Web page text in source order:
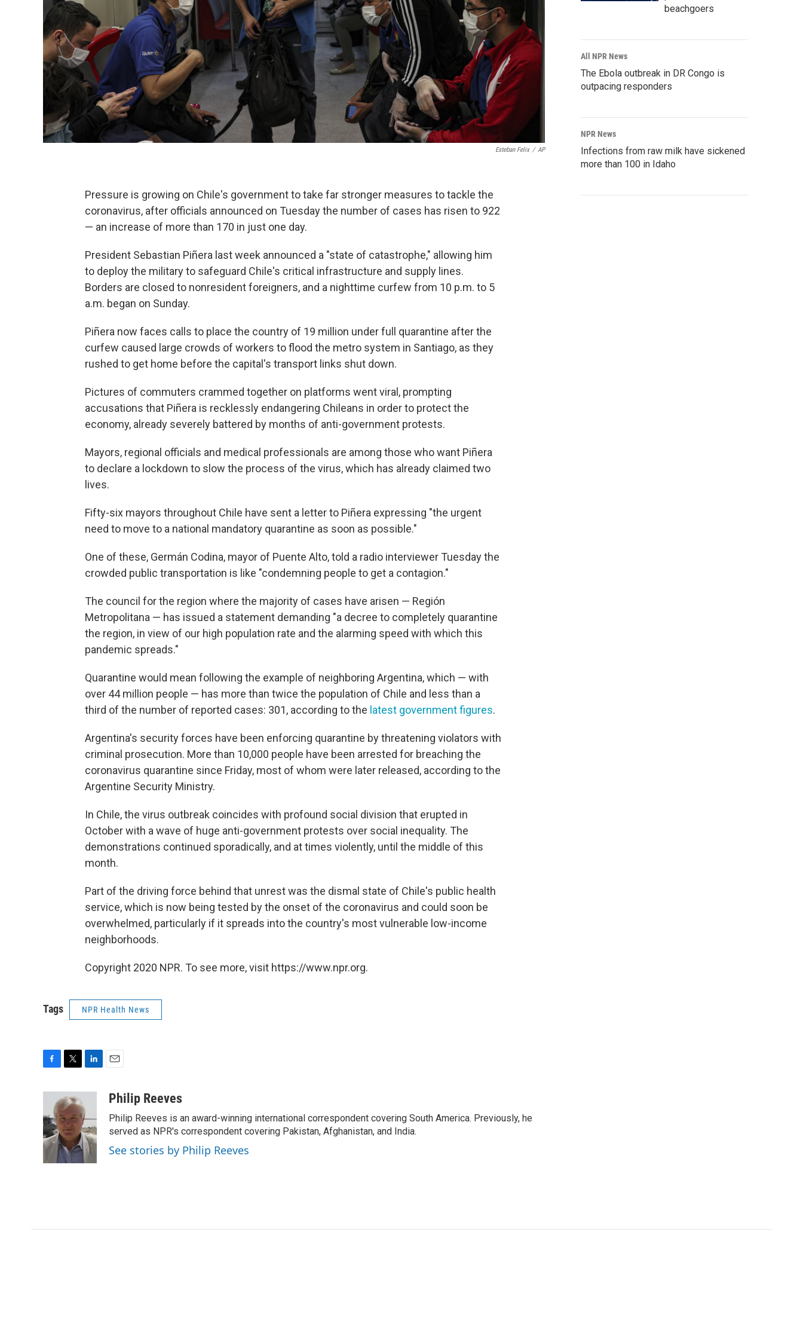
Esteban Felix / AP
Pressure is growing on Chile's government to take far stronger measures to tackle the
coronavirus, after officials announced on Tuesday the number of cases has risen to 922
— an increase of more than 170 in just one day.
President Sebastian Piñera last week announced a "state of catastrophe," allowing him
to deploy the military to safeguard Chile's critical infrastructure and supply lines.
Borders are closed to nonresident foreigners, and a nighttime curfew from 10 p.m. to 5
a.m. began on Sunday.
Piñera now faces calls to place the country of 19 million under full quarantine after the
curfew caused large crowds of workers to flood the metro system in Santiago, as they
rushed to get home before the capital's transport links shut down.
Pictures of commuters crammed together on platforms went viral, prompting
accusations that Piñera is recklessly endangering Chileans in order to protect the
economy, already severely battered by months of anti-government protests.
Mayors, regional officials and medical professionals are among those who want Piñera
to declare a lockdown to slow the process of the virus, which has already claimed two
lives.
Fifty-six mayors throughout Chile have sent a letter to Piñera expressing "the urgent
need to move to a national mandatory quarantine as soon as possible."
One of these, Germán Codina, mayor of Puente Alto, told a radio interviewer Tuesday the
crowded public transportation is like "condemning people to get a contagion."
The council for the region where the majority of cases have arisen — Región
Metropolitana — has issued a statement demanding "a decree to completely quarantine
the region, in view of our high population rate and the alarming speed with which this
pandemic spreads."
Quarantine would mean following the example of neighboring Argentina, which — with
over 44 million people — has more than twice the population of Chile and less than a
third of the number of reported cases: 301, according to the latest government figures.
Argentina's security forces have been enforcing quarantine by threatening violators with
criminal prosecution. More than 10,000 people have been arrested for breaching the
coronavirus quarantine since Friday, most of whom were later released, according to the
Argentine Security Ministry.
In Chile, the virus outbreak coincides with profound social division that erupted in
October with a wave of huge anti-government protests over social inequality. The
demonstrations continued sporadically, and at times violently, until the middle of this
month.
Part of the driving force behind that unrest was the dismal state of Chile's public health
service, which is now being tested by the onset of the coronavirus and could soon be
overwhelmed, particularly if it spreads into the country's most vulnerable low-income
neighborhoods.
Copyright 2020 NPR. To see more, visit https://www.npr.org.
Tags NPR Health News
b
o
o
i
t
t
e
r
k
e
d
I
n
aPhilip Reeves
Philip Reeves is an award-winning international correspondent covering South America. Previously, he
served as NPR's correspondent covering Pakistan, Afghanistan, and India.
See stories by Philip Reeves
beachgoers
All NPR News
The Ebola outbreak in DR Congo is
outpacing responders
NPR News
Infections from raw milk have sickened
more than 100 in Idaho